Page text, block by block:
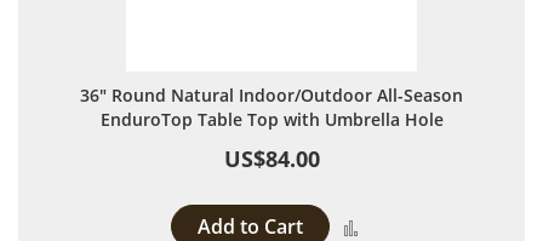
36" Round Natural Indoor/Outdoor All-Season
EnduroTop Table Top with Umbrella Hole
US$84.00
Add to Cart